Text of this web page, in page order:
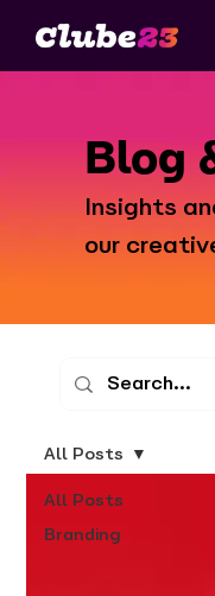
Blog
Insights
our
All Posts
Branding
All Posts